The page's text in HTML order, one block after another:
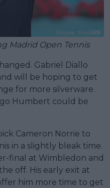
Madrid Open Tennis
Gabriel Diallo
will be hoping to get
for more silverware.
Humbert could be
Cameron Norrie to
in a slightly bleak time.
final at Wimbledon and
off. His early exit at
him more time to get